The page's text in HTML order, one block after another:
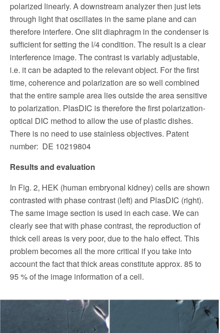
polarized linearly. A downstream analyzer then just lets
through light that oscillates in the same plane and can
therefore interfere. One slit diaphragm in the condenser is
sufficient for setting the l/4 condition. The result is a clear
interference image. The contrast is variably adjustable,
i.e. it can be adapted to the relevant object. For the first
time, coherence and polarization are so well combined
that the entire sam­ple area lies outside the area sensitive
to polarization. PlasDIC is therefore the first polarization-
optical DIC method to allow the use of plastic dishes.
There is no need to use stainless objectives. Patent
number: DE 10219804
Results and evaluation
In Fig. 2, HEK (human embryonal kidney) cells are shown
contrasted with phase contrast (left) and PlasDIC (right).
The same image section is used in each case. We can
clearly see that with phase contrast, the reproduction of
thick cell areas is very poor, due to the halo effect. This
problem becomes all the more critical if you take into
account the fact that thick areas constitute approx. 85 to
95 % of the image information of a cell.